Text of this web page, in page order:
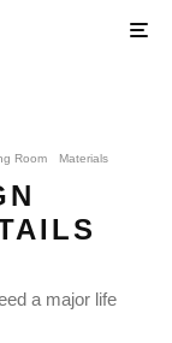
Room Materials
a major life